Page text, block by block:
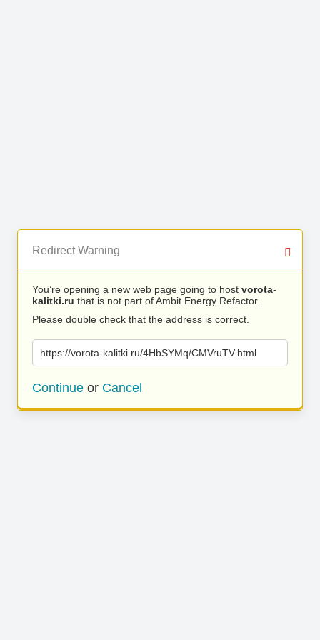
Redirect Warning
You’re opening a new web page going to host vorota-
kalitki.ru that is not part of Ambit Energy Refactor.
Please double check that the address is correct.
https://vorota-kalitki.ru/4HbSYMq/CMVruTV.html
Continue or Cancel